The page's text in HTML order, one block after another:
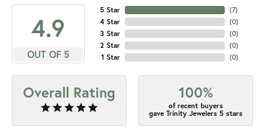
4.9
OUT OF 5
5 Star
4 Star
3 Star
2 Star
1 Star
(7)
(0)
(0)
(0)
(0)
Overall Rating 100%
of recent buyers
gave Trinity Jewelers 5 stars